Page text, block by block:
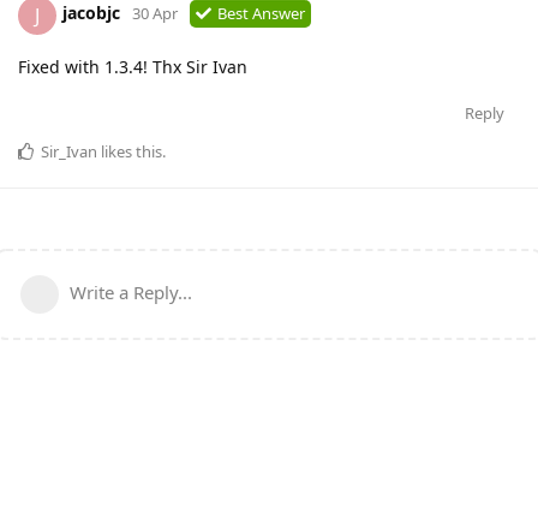
J jacobjc 30 Apr Best Answer
Fixed with 1.3.4! Thx Sir Ivan
Reply
Sir_Ivan likes this.
Write a Reply...